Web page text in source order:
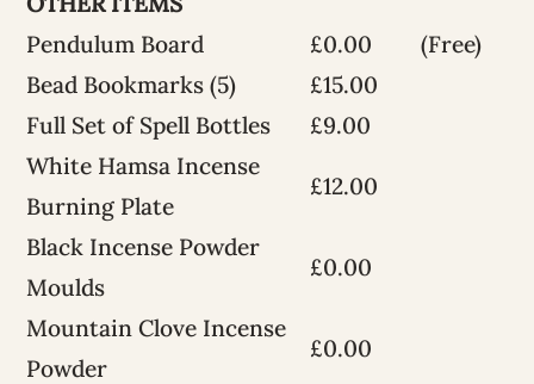
Pendulum Board
£0.00
(Free)
Bead Bookmarks (5)
£15.00
Full Set of Spell Bottles
£9.00
White Hamsa Incense
Burning Plate
£12.00
Black Incense Powder
Moulds
£0.00
Mountain Clove Incense
Powder
£0.00